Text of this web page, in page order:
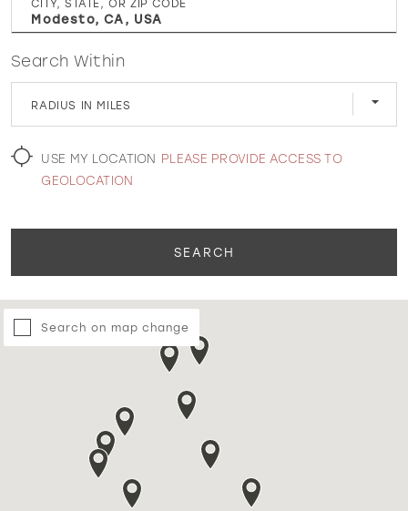
WISHLIST
MARTIN THORNBURG
CITY, STATE, OR ZIP CODE
Search Within
RADIUS IN MILES
USE MY LOCATION PLEASE PROVIDE ACCESS TO
GEOLOCATION
SEARCH
Search on map change